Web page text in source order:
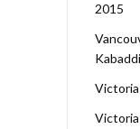
2015
Victoria